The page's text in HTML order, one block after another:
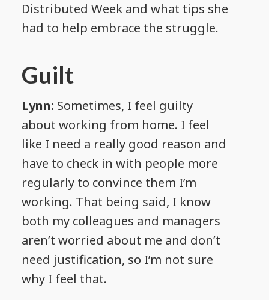
Distributed Week and what tips she
had to help embrace the struggle.
Guilt
Lynn: Sometimes, I feel guilty
about working from home. I feel
like I need a really good reason and
have to check in with people more
regularly to convince them I’m
working. That being said, I know
both my colleagues and managers
aren’t worried about me and don’t
need justification, so I’m not sure
why I feel that.